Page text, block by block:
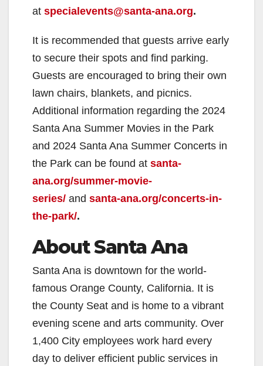
at specialevents@santa-ana.org.
It is recommended that guests arrive early
to secure their spots and find parking.
Guests are encouraged to bring their own
lawn chairs, blankets, and picnics.
Additional information regarding the 2024
Santa Ana Summer Movies in the Park
and 2024 Santa Ana Summer Concerts in
the Park can be found at santa-
ana.org/summer-movie-
series/ and santa-ana.org/concerts-in-
the-park/.
About Santa Ana
Santa Ana is downtown for the world-
famous Orange County, California. It is
the County Seat and is home to a vibrant
evening scene and arts community. Over
1,400 City employees work hard every
day to deliver efficient public services in